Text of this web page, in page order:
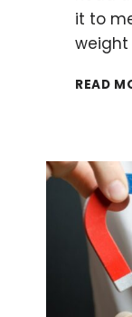
it to
weight
READ